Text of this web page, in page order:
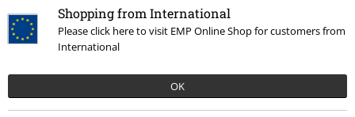
Shopping from International
Please click here to visit EMP Online Shop for customers from
International
OK
Competitions